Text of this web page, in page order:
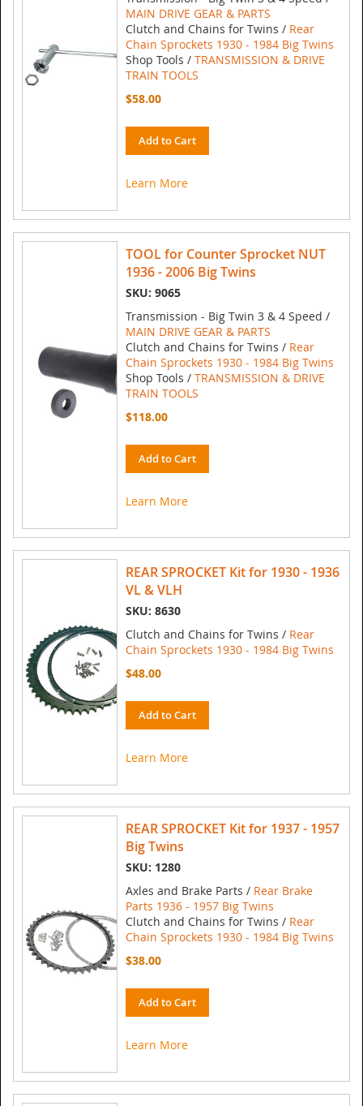
MAIN DRIVE GEAR & PARTS
Clutch and Chains for Twins / Rear
Chain Sprockets 1930 - 1984 Big Twins
Shop Tools / TRANSMISSION & DRIVE
TRAIN TOOLS
$58.00
Add to Cart
Learn More
TOOL for Counter Sprocket NUT
1936 - 2006 Big Twins
SKU: 9065
Transmission - Big Twin 3 & 4 Speed /
MAIN DRIVE GEAR & PARTS
Clutch and Chains for Twins / Rear
Chain Sprockets 1930 - 1984 Big Twins
Shop Tools / TRANSMISSION & DRIVE
TRAIN TOOLS
$118.00
Add to Cart
Learn More
REAR SPROCKET Kit for 1930 - 1936
VL & VLH
SKU: 8630
Clutch and Chains for Twins / Rear
Chain Sprockets 1930 - 1984 Big Twins
$48.00
Add to Cart
Learn More
REAR SPROCKET Kit for 1937 - 1957
Big Twins
SKU: 1280
Axles and Brake Parts / Rear Brake
Parts 1936 - 1957 Big Twins
Clutch and Chains for Twins / Rear
Chain Sprockets 1930 - 1984 Big Twins
$38.00
Add to Cart
Learn More